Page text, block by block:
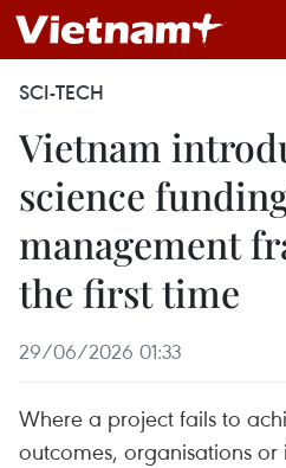
SCI-TECH
Vietnam
science
management
the first time
29/06/2026 01:33
Where a project fails to
outcomes, organisations